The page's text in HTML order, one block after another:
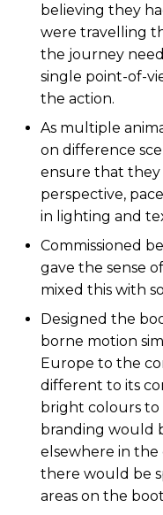
believing they
were travelling
the journey
single point-of-
the action.
As multiple
on difference
ensure that they
perspective,
in lighting and
Commissioned
gave the sense
mixed this with
Designed the
borne motion
Europe to the
different to its
bright colours to
branding would
elsewhere in
there would be
areas on the